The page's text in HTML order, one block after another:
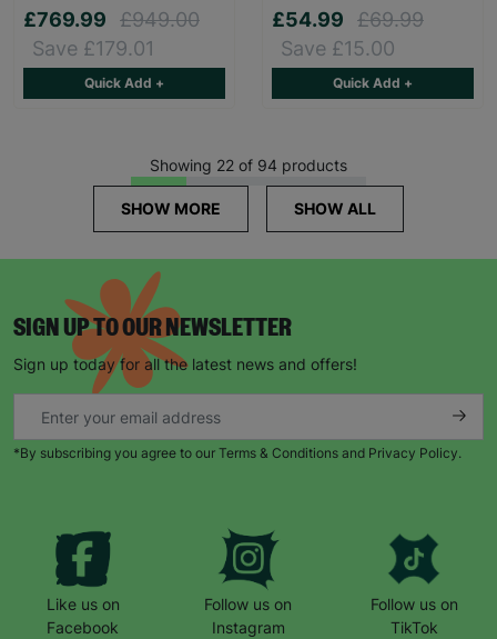
£769.99
£949.00
Save £179.01
Quick Add +
£54.99
£69.99
Save £15.00
Quick Add +
Showing 22 of 94 products
SHOW MORE SHOW ALL
SIGN UP TO OUR NEWSLETTER
Sign up today for all the latest news and offers!
*By subscribing you agree to our Terms & Conditions and Privacy Policy.
Like us on
Facebook
Follow us on
Instagram
Follow us on
TikTok